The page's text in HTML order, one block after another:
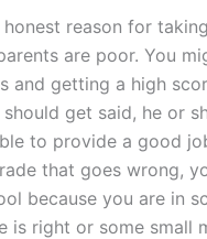
reason for
are poor. You
and getting a high
get said, he or
to provide a good
that goes wrong,
because you are in
is right or some small